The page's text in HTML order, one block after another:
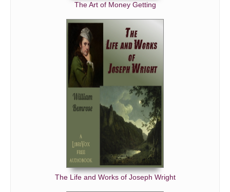
The Art of Money Getting
The Life and Works of Joseph Wright